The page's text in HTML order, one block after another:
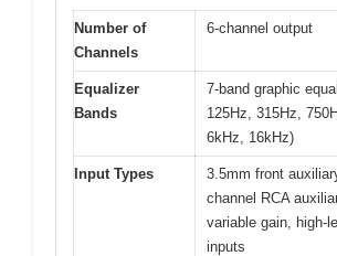
Number of
Channels
6-channel output
Equalizer
Bands
7-band graphic
125Hz, 315Hz,
6kHz, 16kHz)
Input Types
3.5mm front
channel RCA
variable gain, high-
inputs